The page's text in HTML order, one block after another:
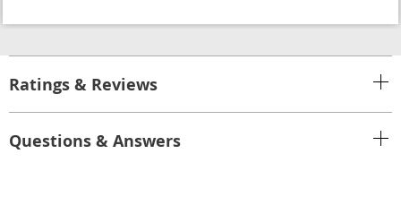
Ratings & Reviews
Questions & Answers